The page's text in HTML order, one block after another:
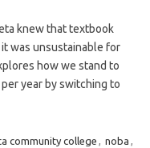
knew that textbook
was unsustainable for
how we stand to
year by switching to
community college , noba ,